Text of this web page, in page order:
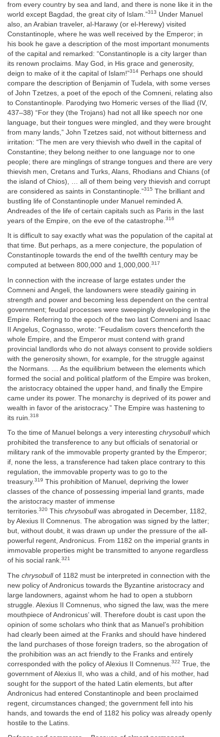
from every country by sea and land, and there is none like it in the
world except Bagdad, the great city of Islam.”313 Under Manuel
also, an Arabian traveler, al-Harawy (or el-Herewy) visited
Constantinople, where he was well received by the Emperor; in
his book he gave a description of the most important monuments
of the capital and remarked: “Constantinople is a city larger than
its renown proclaims. May God, in His grace and generosity,
deign to make of it the capital of Islam!”314 Perhaps one should
compare the description of Benjamin of Tudela, with some verses
of John Tzetzes, a poet of the epoch of the Comneni, relating also
to Constantinople. Parodying two Homeric verses of the Iliad (IV,
437–38) “For they (the Trojans) had not all like speech nor one
language, but their tongues were mingled, and they were brought
from many lands,” John Tzetzes said, not without bitterness and
irritation: “The men are very thievish who dwell in the capital of
Constantine; they belong neither to one language nor to one
people; there are minglings of strange tongues and there are very
thievish men, Cretans and Turks, Alans, Rhodians and Chians (of
the island of Chios), … all of them being very thievish and corrupt
are considered as saints in Constantinople.”315 The brilliant and
bustling life of Constantinople under Manuel reminded A.
Andreades of the life of certain capitals such as Paris in the last
years of the Empire, on the eve of the catastrophe. 316
It is difficult to say exactly what was the population of the capital at
that time. But perhaps, as a mere conjecture, the population of
Constantinople towards the end of the twelfth century may be
computed at between 800,000 and 1,000,000.317
In connection with the increase of large estates under the
Comneni and Angeli, the landowners were steadily gaining in
strength and power and becoming less dependent on the central
government; feudal processes were sweepingly developing in the
Empire. Referring to the epoch of the two last Comneni and Isaac
II Angelus, Cognasso, wrote: “Feudalism covers thenceforth the
whole Empire, and the Emperor must contend with grand
provincial landlords who do not always consent to provide soldiers
with the generosity shown, for example, for the struggle against
the Normans. … As the equilibrium between the elements which
formed the social and political platform of the Empire was broken,
the aristocracy obtained the upper hand, and finally the Empire
came under its power. The monarchy is deprived of its power and
wealth in favor of the aristocracy.” The Empire was hastening to
its ruin. 318
To the time of Manuel belongs a very interesting chrysobullwhich
prohibited the transference to any but officials of senatorial or
military rank of the immovable property granted by the Emperor;
if, none the less, a transference had taken place contrary to this
regulation, the immovable property was to go to the
treasury.319 This prohibition of Manuel, depriving the lower
classes of the chance of possessing imperial land grants, made
the aristocracy master of immense
territories.320 This chrysobullwas abrogated in December, 1182,
by Alexius II Comnenus. The abrogation was signed by the latter;
but, without doubt, it was drawn up under the pressure of the all-
powerful regent, Andronicus. From 1182 on the imperial grants in
immovable properties might be transmitted to anyone regardless
of his social rank.321
The chrysobullof 1182 must be interpreted in connection with the
new policy of Andronicus towards the Byzantine aristocracy and
large landowners, against whom he had to open a stubborn
struggle. Alexius II Comnenus, who signed the law, was the mere
mouthpiece of Andronicus’ will. Therefore doubt is cast upon the
opinion of some scholars who think that as Manuel’s prohibition
had clearly been aimed at the Franks and should have hindered
the land purchases of those foreign traders, so the abrogation of
the prohibition was an act friendly to the Franks and entirely
corresponded with the policy of Alexius II Comnenus. 322 True, the
government of Alexius II, who was a child, and of his mother, had
sought for the support of the hated Latin elements, but after
Andronicus had entered Constantinople and been proclaimed
regent, circumstances changed; the government fell into his
hands, and towards the end of 1182 his policy was already openly
hostile to the Latins.